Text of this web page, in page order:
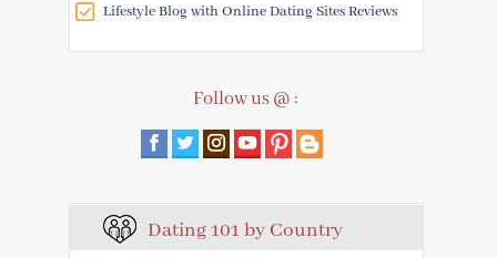
Lifestyle Blog with Online Dating Sites Reviews
Follow us @ :
Dating 101 by Country